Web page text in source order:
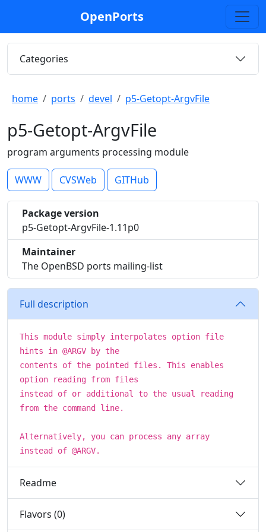
OpenPorts
Categories
home ports devel p5-Getopt-ArgvFile
p5-Getopt-ArgvFile
program arguments processing module
WWW CVSWeb GITHub
Package version
p5-Getopt-ArgvFile-1.11p0
Maintainer
The OpenBSD ports mailing-list
Full description
This module simply interpolates option file
hints in @ARGV by the
contents of the pointed files. This enables
option reading from files
instead of or additional to the usual reading
from the command line.
Alternatively, you can process any array
instead of @ARGV.
Readme
Flavors (0)